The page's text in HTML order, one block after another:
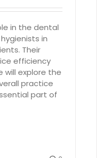
in the dental
in
Their
efficiency
will explore the
practice
part of